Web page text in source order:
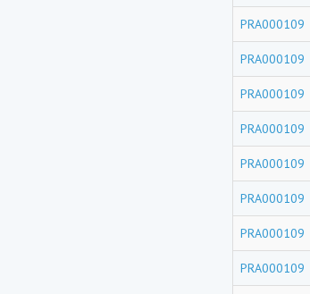
PRA000109
PRA000109
PRA000109
PRA000109
PRA000109
PRA000109
PRA000109
PRA000109